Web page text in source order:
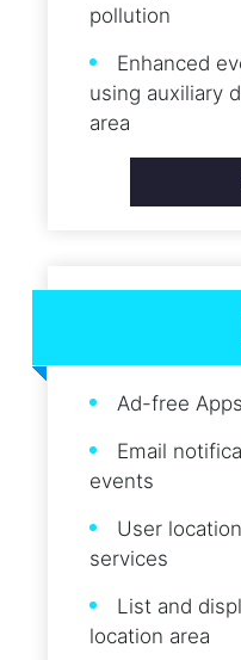
pollution
Enhanced
using auxiliary
area
Ad-free Apps
Email
events
User
services
List and
location area